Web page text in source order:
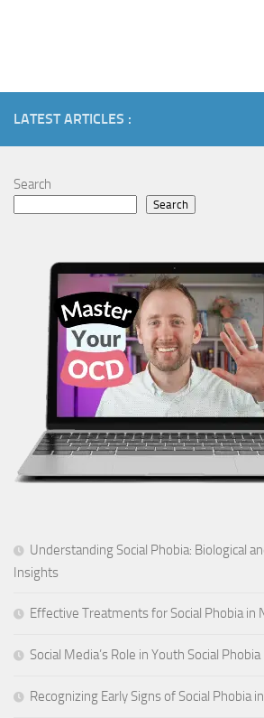
LATEST ARTICLES :
Search
Search
Understanding Social Phobia: Biological
Insights
Effective Treatments for Social Phobia in
Social Media’s Role in Youth Social
Recognizing Early Signs of Social Phobia